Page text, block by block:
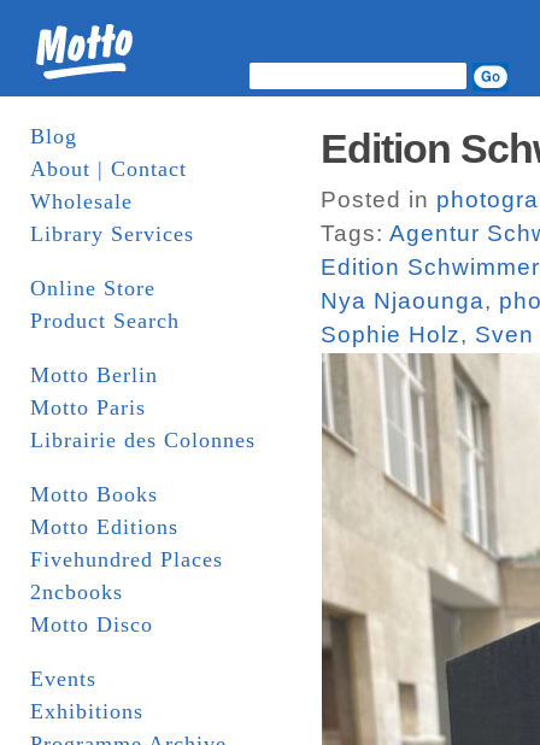
Blog
About | Contact
Wholesale
Library Services
Online Store
Product Search
Motto Berlin
Motto Paris
Librairie des Colonnes
Motto Books
Motto Editions
Fivehundred Places
2ncbooks
Motto Disco
Events
Exhibitions
Edition
Posted in
Tags: Agentur
Edition Schwimmer
Nya Njaounga,
Sophie Holz, Sven